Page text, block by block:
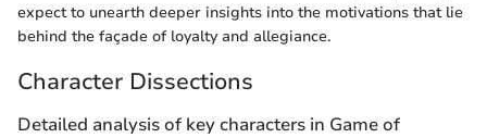
expect to unearth deeper insights into the motivations that lie
behind the façade of loyalty and allegiance.
Character Dissections
Detailed analysis of key characters in Game of